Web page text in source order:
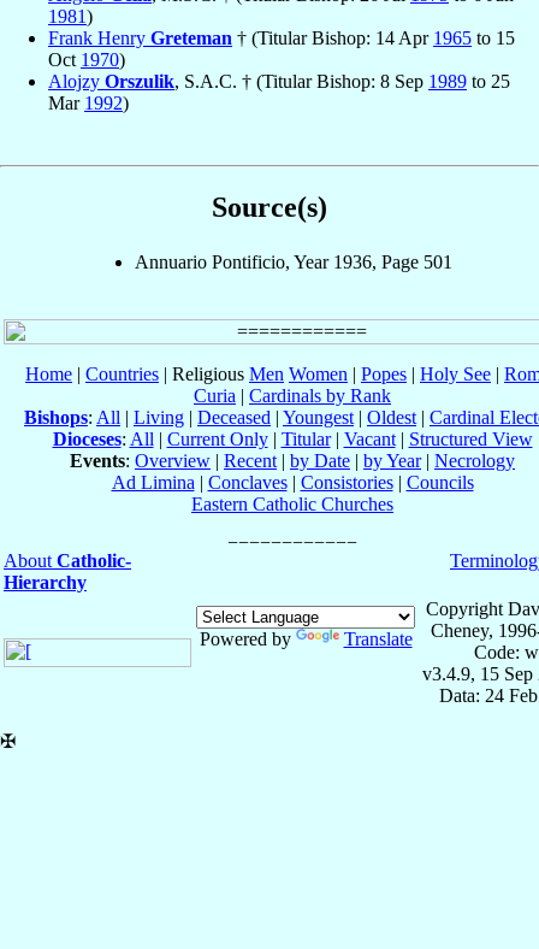
1981)
Frank Henry Greteman † (Titular Bishop: 14 Apr 1965 to 15
Oct 1970)
Alojzy Orszulik, S.A.C. † (Titular Bishop: 8 Sep 1989 to 25
Mar 1992)
Source(s)
Annuario Pontificio, Year 1936, Page 501
Home | Countries | Religious Men Women | Popes | Holy See |
Curia | Cardinals by Rank
Bishops: All | Living | Deceased | Youngest | Oldest | Cardinal
Dioceses: All | Current Only| Titular| Vacant| Structured View
Events: Overview | Recent | by Date | by Year| Necrology
Ad Limina | Conclaves| Consistories| Councils
Eastern Catholic Churches
About Catholic-
Hierarchy
Powered by Translate
Copyright
Cheney,
Code:
v3.4.9, 15 Sep
Data: 24
✠